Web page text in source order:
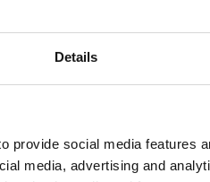
Details
provide social media features
media, advertising and
Local
Storag